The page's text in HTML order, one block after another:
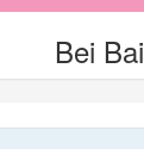
Bei Bai